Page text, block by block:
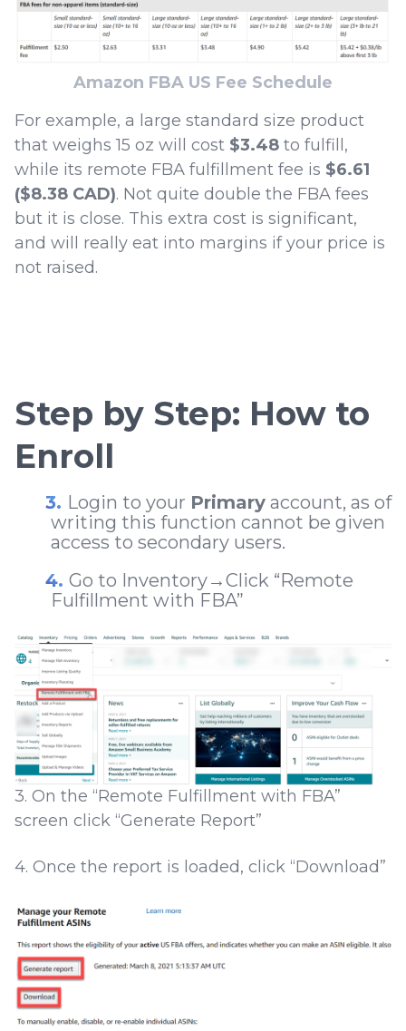
Amazon FBA US Fee Schedule
For example, a large standard size product
that weighs 15 oz will cost $3.48 to fulfill,
while its remote FBA fulfillment fee is $6.61
($8.38 CAD). Not quite double the FBA fees
but it is close. This extra cost is significant,
and will really eat into margins if your price is
not raised.
Step by Step: How to
Enroll
Login to your Primary account, as of
writing this function cannot be given
access to secondary users.
Go to Inventory→Click “Remote
Fulfillment with FBA”
3. On the “Remote Fulfillment with FBA”
screen click “Generate Report”
4. Once the report is loaded, click “Download”